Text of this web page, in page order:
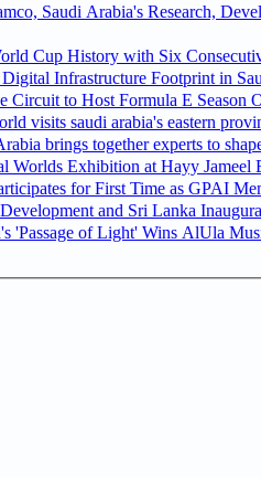
Saudi Arabia's Research,
Cup History with Six
Infrastructure Footprint in
Circuit to Host Formula E Season
visits saudi arabia's eastern
brings together experts to
Worlds Exhibition at Hayy Jameel
for First Time as GPAI
and Sri Lanka
'Passage of Light' Wins AlUla